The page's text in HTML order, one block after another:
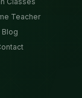
Teacher
Blog